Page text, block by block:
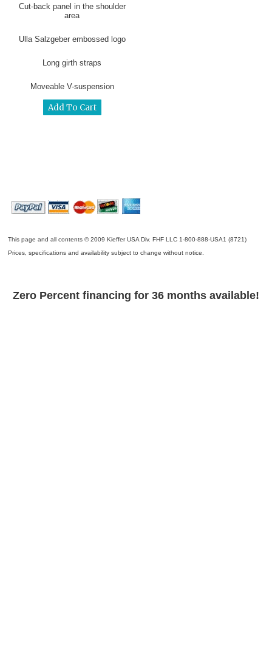
Cut-back panel in the shoulder
area
Ulla Salzgeber embossed logo
Long girth straps
Moveable V-suspension
This page and all contents © 2009 Kieffer USA Div. FHF LLC 1-800-888-USA1 (8721)
Prices, specifications and availability subject to change without notice.
Zero Percent financing for 36 months available!